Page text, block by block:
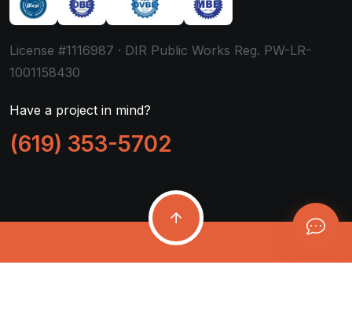
License #1116987 · DIR Public Works Reg. PW-LR-
1001158430
Have a project in mind?
(619) 353-5702